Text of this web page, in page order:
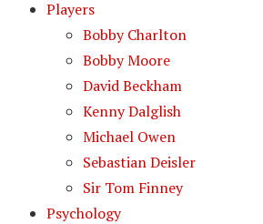
Players
Bobby Charlton
Bobby Moore
David Beckham
Kenny Dalglish
Michael Owen
Sebastian Deisler
Sir Tom Finney
Psychology